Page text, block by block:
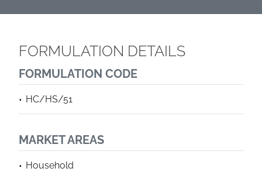
FORMULATION DETAILS
FORMULATION CODE
HC/HS/51
MARKET AREAS
Household